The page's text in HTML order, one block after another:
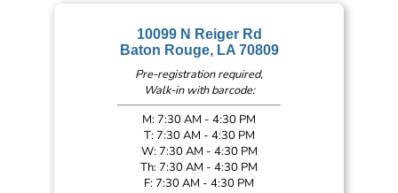
10099 N Reiger Rd
Baton Rouge, LA 70809
Pre-registration required,
Walk-in with barcode:
M: 7:30 AM - 4:30 PM
T: 7:30 AM - 4:30 PM
W: 7:30 AM - 4:30 PM
Th: 7:30 AM - 4:30 PM
F: 7:30 AM - 4:30 PM